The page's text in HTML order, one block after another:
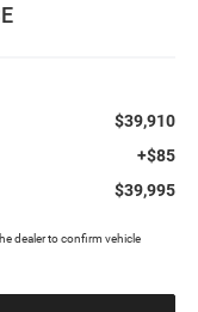
$39,910
+$85
$39,995
dealer to confirm vehicle